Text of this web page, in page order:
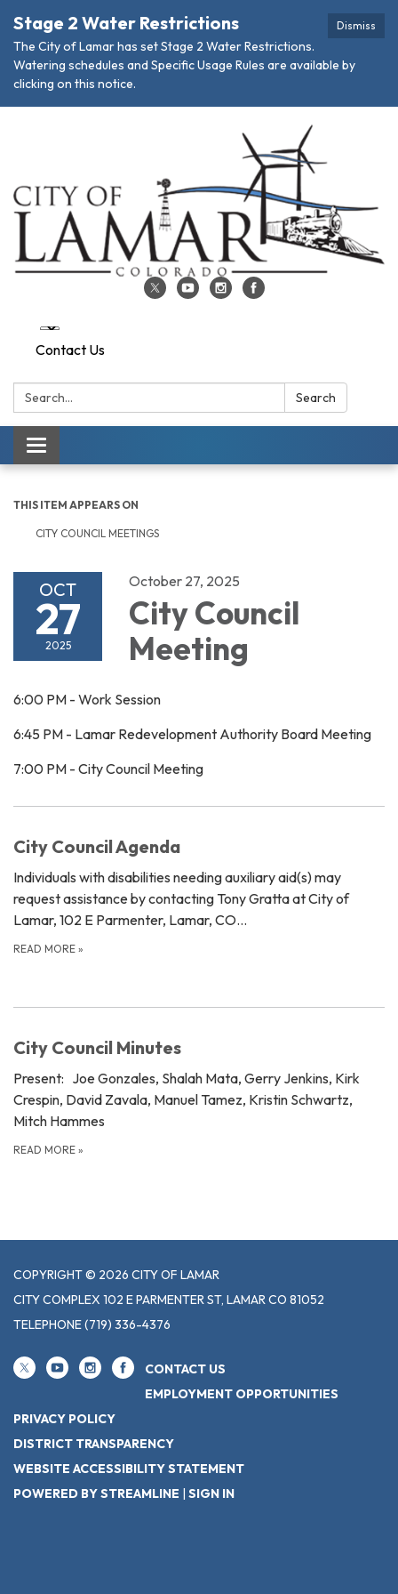
Dismiss
Stage 2 Water Restrictions
The City of Lamar has set Stage 2 Water Restrictions.
Watering schedules and Specific Usage Rules are available by
clicking on this notice.
Contact Us
Search: Search
Toggle navigation
THIS ITEM APPEARS ON
CITY COUNCIL MEETINGS
OCT
27
2025
October 27, 2025
City Council
Meeting
6:00 PM - Work Session
6:45 PM - Lamar Redevelopment Authority Board Meeting
7:00 PM - City Council Meeting
City Council Agenda
Individuals with disabilities needing auxiliary aid(s) may
request assistance by contacting Tony Gratta at City of
Lamar, 102 E Parmenter, Lamar, CO…
READ MORE »
City Council Minutes
Present: Joe Gonzales, Shalah Mata, Gerry Jenkins, Kirk
Crespin, David Zavala, Manuel Tamez, Kristin Schwartz,
Mitch Hammes
READ MORE »
COPYRIGHT © 2026 CITY OF LAMAR
CITY COMPLEX 102 E PARMENTER ST, LAMAR CO 81052
TELEPHONE(719) 336-4376
CONTACT US
EMPLOYMENT OPPORTUNITIES
PRIVACY POLICY
DISTRICT TRANSPARENCY
WEBSITE ACCESSIBILITY STATEMENT
POWERED BY STREAMLINE | SIGN IN